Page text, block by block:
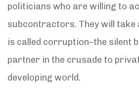
politicians who are willing to
subcontractors. They will take
is called corruption–the silent
partner in the crusade to
developing world.